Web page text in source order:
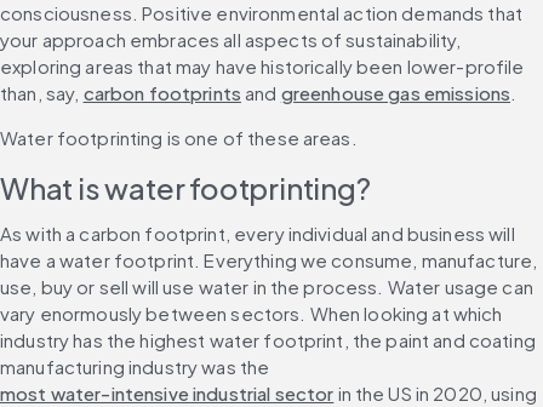
consciousness. Positive environmental action demands that
your approach embraces all aspects of sustainability,
exploring areas that may have historically been lower-profile
than, say, carbon footprints and greenhouse gas emissions
Water footprinting is one of these areas.
What is water footprinting?
As with a carbon footprint, every individual and business will
have a water footprint. Everything we consume, manufacture,
use, buy or sell will use water in the process. Water usage can
vary enormously between sectors. When looking at which
industry has the highest water footprint, the paint and coating
manufacturing industry was the
most water-intensive industrial sector in the US in 2020, using